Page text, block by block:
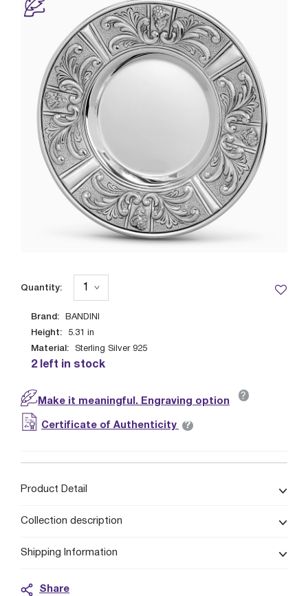
Brand: BANDINI
Height: 5.31 in
Material: Sterling Silver 925
2 left in stock
Quantity:
Make it meaningful. Engraving option ?
Certificate of Authenticity ?
Product Detail
Collection description
Shipping Information
Share